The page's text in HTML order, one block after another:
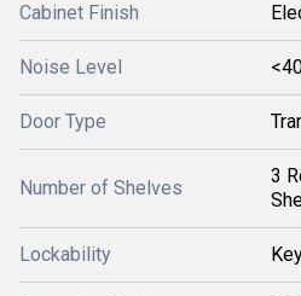
Cabinet Finish
Noise Level
Door Type
Number of Shelves
3
Lockability